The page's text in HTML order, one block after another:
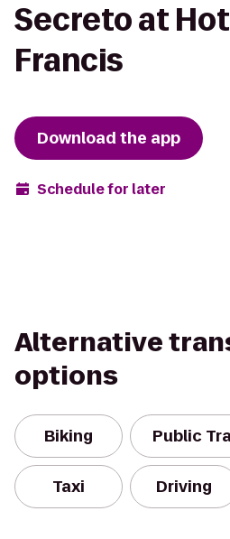
Secreto at
Francis
Download the app
Schedule for later
Alternative
options
Biking Public
Taxi Driving